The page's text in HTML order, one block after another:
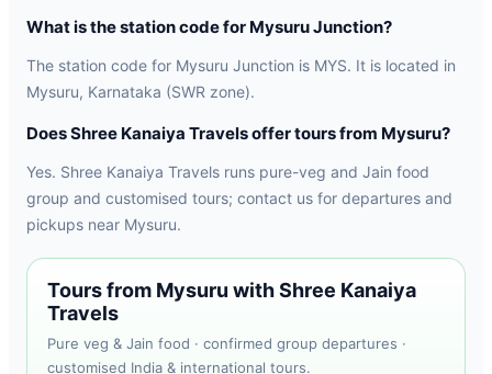
What is the station code for Mysuru Junction?
The station code for Mysuru Junction is MYS. It is located in
Mysuru, Karnataka (SWR zone).
Does Shree Kanaiya Travels offer tours from Mysuru?
Yes. Shree Kanaiya Travels runs pure-veg and Jain food
group and customised tours; contact us for departures and
pickups near Mysuru.
Tours from Mysuru with Shree Kanaiya
Travels
Pure veg & Jain food · confirmed group departures ·
customised India & international tours.